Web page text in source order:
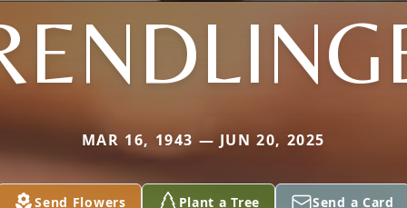
MAR 16, 1943 — JUN 20, 2025
Send Flowers Plant a Tree Send a Card